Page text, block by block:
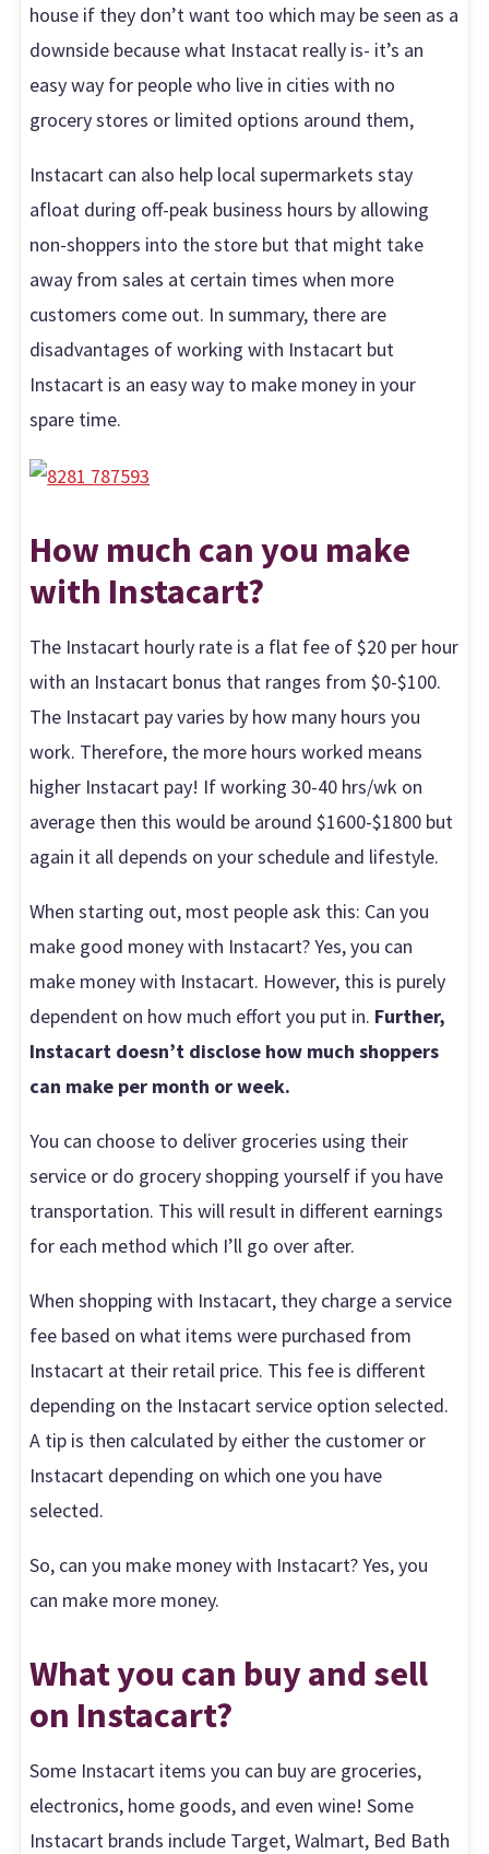
house if they don’t want too which may be seen as a
downside because what Instacat really is- it’s an
easy way for people who live in cities with no
grocery stores or limited options around them,
Instacart can also help local supermarkets stay
afloat during off-peak business hours by allowing
non-shoppers into the store but that might take
away from sales at certain times when more
customers come out. In summary, there are
disadvantages of working with Instacart but
Instacart is an easy way to make money in your
spare time.
How much can you make
with Instacart?
The Instacart hourly rate is a flat fee of $20 per hour
with an Instacart bonus that ranges from $0-$100.
The Instacart pay varies by how many hours you
work. Therefore, the more hours worked means
higher Instacart pay! If working 30-40 hrs/wk on
average then this would be around $1600-$1800 but
again it all depends on your schedule and lifestyle.
When starting out, most people ask this: Can you
make good money with Instacart? Yes, you can
make money with Instacart. However, this is purely
dependent on how much effort you put in. Further,
Instacart doesn’t disclose how much shoppers
can make per month or week.
You can choose to deliver groceries using their
service or do grocery shopping yourself if you have
transportation. This will result in different earnings
for each method which I’ll go over after.
When shopping with Instacart, they charge a service
fee based on what items were purchased from
Instacart at their retail price. This fee is different
depending on the Instacart service option selected.
A tip is then calculated by either the customer or
Instacart depending on which one you have
selected.
So, can you make money with Instacart? Yes, you
can make more money.
What you can buy and sell
on Instacart?
Some Instacart items you can buy are groceries,
electronics, home goods, and even wine! Some
Instacart brands include Target, Walmart, Bed Bath